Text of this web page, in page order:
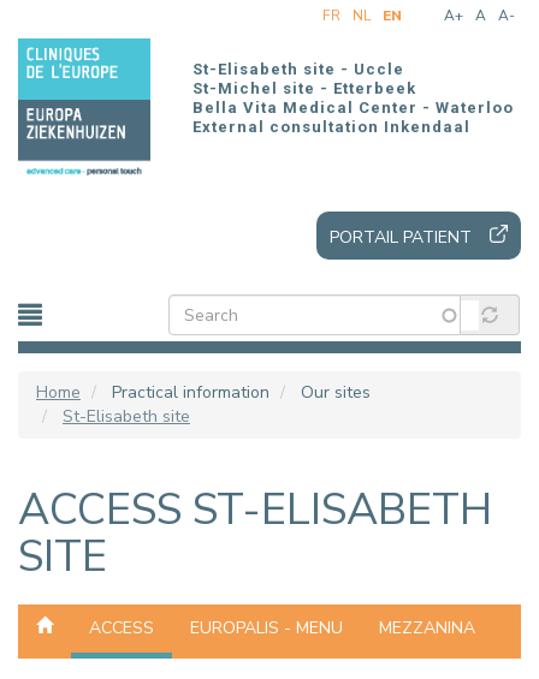
main
A+ A A-
FR NL EN
St-Elisabeth site - Uccle
St-Michel site - Etterbeek
Bella Vita Medical Center - Waterloo
External consultation Inkendaal
PORTAIL PATIENT
Home Practical information
Our sites
St-Elisabeth site
ACCESS ST-ELISABETH
SITE
ACCESS EUROPALIS - MENU MEZZANINA